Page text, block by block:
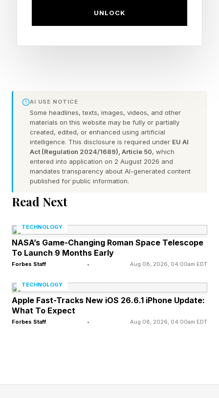
employees are becoming highly efficient at
producing work while simultaneously becoming
Why AI Dependence Is
Growing Among Gen Z
Workers
I interviewed Dan Schawbel, Managing Partner
at Workplace Intelligence several years ago, so I
was interested in what his study showed. When
Dan and I chatted in the past, we talked about
workplace connection, curiosity , and the way
technology can create isolation while giving
people the illusion of connection. Much of that
conversation centered around how employees
were beginning to lose confidence in their ability
to connect, communicate, and think
UNLOCK
AI USE NOTICE
Some headlines, texts, images, videos, and other
materials on this website may be fully or partially
created, edited, or enhanced using artificial
intelligence. This disclosure is required under EU AI
Act (Regulation 2024/1689), Article 50, which
entered into application on 2 August 2026 and
mandates transparency about AI-generated content
published for public information.
Read Next
TECHNOLOGY
NASA’s Game-Changing Roman Space Telescope
To Launch 9 Months Early
Forbes Staff • Aug 08, 2026, 04:00am EDT
TECHNOLOGY
Apple Fast-Tracks New iOS 26.6.1 iPhone Update:
What To Expect
Forbes Staff • Aug 08, 2026, 04:00am EDT